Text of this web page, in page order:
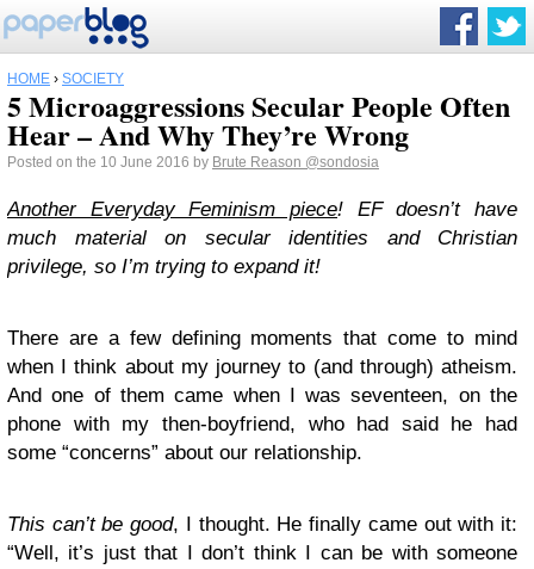
HOME › SOCIETY
5 Microaggressions Secular People Often
Hear – And Why They’re Wrong
Posted on the 10 June 2016 by Brute Reason @sondosia
Another Everyday Feminism piece! EF doesn’t have
much material on secular identities and Christian
privilege, so I’m trying to expand it!
There are a few defining moments that come to mind
when I think about my journey to (and through) atheism.
And one of them came when I was seventeen, on the
phone with my then-boyfriend, who had said he had
some “concerns” about our relationship.
This can’t be good, I thought. He finally came out with it:
“Well, it’s just that I don’t think I can be with someone